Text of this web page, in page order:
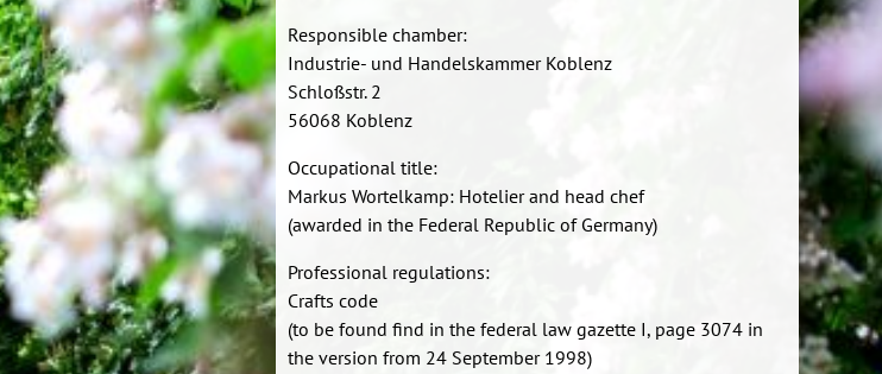
Responsible chamber:
Industrie- und Handelskammer Koblenz
Schloßstr. 2
56068 Koblenz
Occupational title:
Markus Wortelkamp: Hotelier and head chef
(awarded in the Federal Republic of Germany)
Professional regulations:
Crafts code
(to be found find in the federal law gazette I, page 3074 in
the version from 24 September 1998)